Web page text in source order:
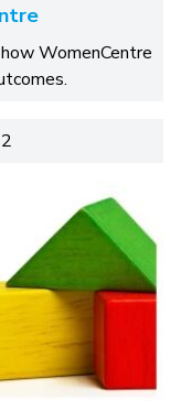
WomenCentre